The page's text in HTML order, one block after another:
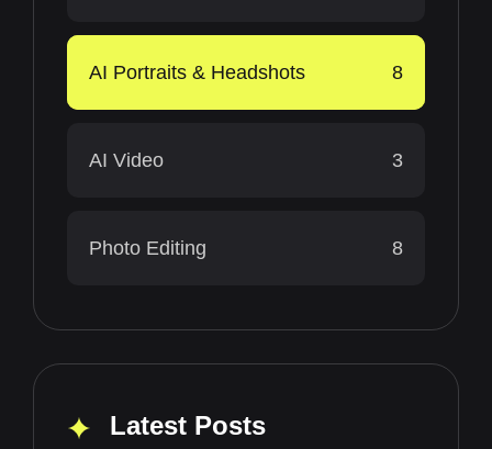
AI Portraits & Headshots 8
AI Video 3
Photo Editing 8
Latest Posts